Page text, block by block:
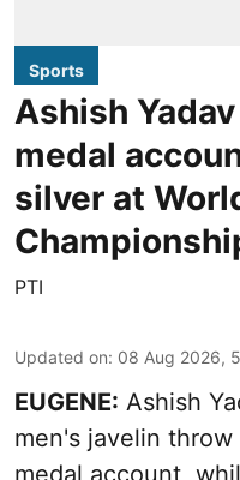
Sports
Ashish
medal
silver at
PTI
Updated on: 08 Aug 2026,
EUGENE: Ashish
men's javelin
medal account,